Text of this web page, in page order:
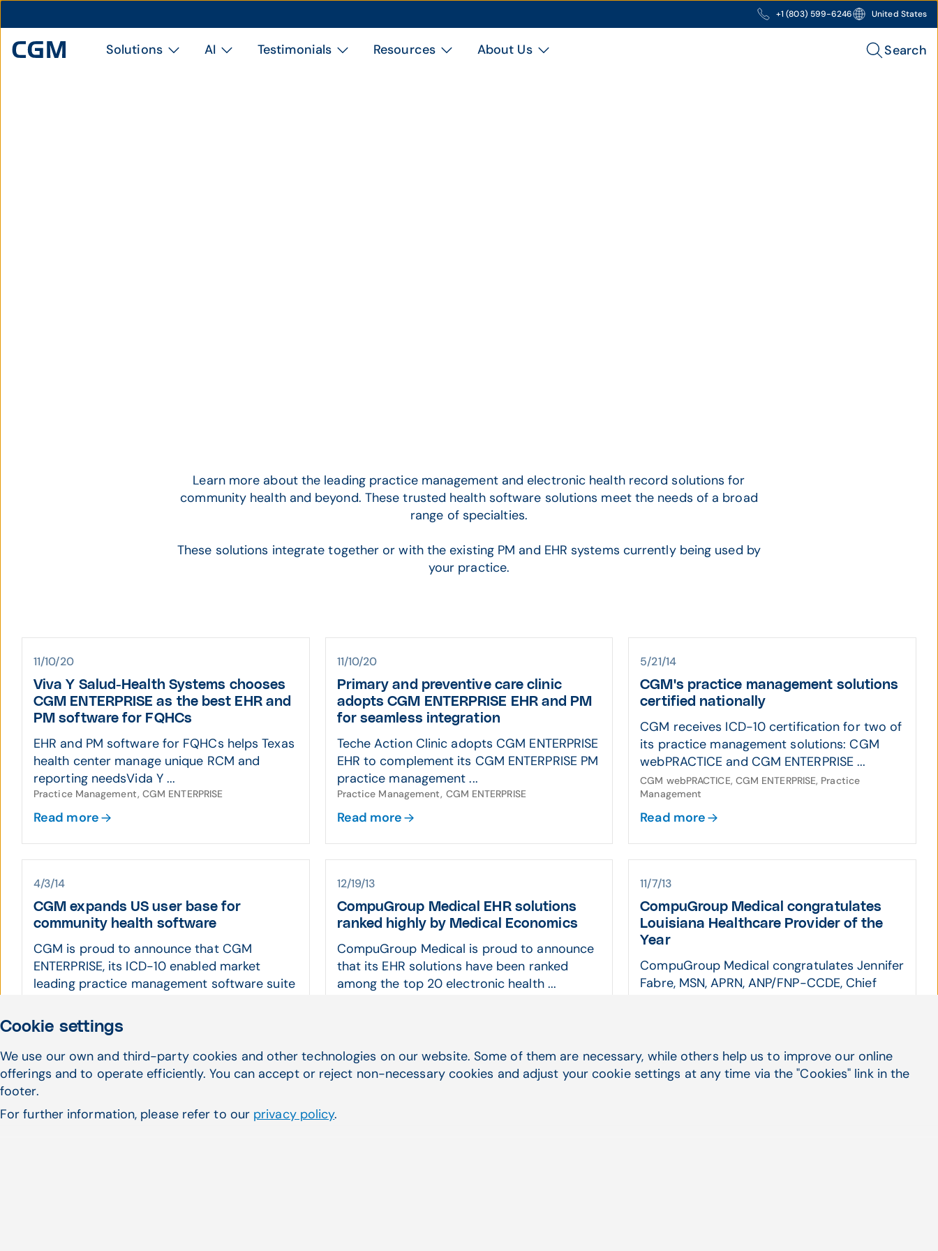
+1 (803) 599-6246 United States
Solutions AI Testimonials Resources About Us Search
Learn more about the leading practice management and electronic health record solutions for
community health and beyond. These trusted health software solutions meet the needs of a broad
range of specialties.
These solutions integrate together or with the existing PM and EHR systems currently being used by
your practice.
11/10/20
Viva Y Salud-Health Systems chooses
CGM ENTERPRISE as the best EHR and
PM software for FQHCs
EHR and PM software for FQHCs helps Texas
health center manage unique RCM and
reporting needsVida Y ...
Practice Management, CGM ENTERPRISE
Read more
11/10/20
Primary and preventive care clinic
adopts CGM ENTERPRISE EHR and PM
for seamless integration
Teche Action Clinic adopts CGM ENTERPRISE
EHR to complement its CGM ENTERPRISE PM
practice management ...
Practice Management, CGM ENTERPRISE
Read more
5/21/14
CGM's practice management solutions
certified nationally
CGM receives ICD-10 certification for two of
its practice management solutions: CGM
webPRACTICE and CGM ENTERPRISE ...
CGM webPRACTICE, CGM ENTERPRISE, Practice
Management
Read more
4/3/14
CGM expands US user base for
community health software
CGM is proud to announce that CGM
ENTERPRISE, its ICD-10 enabled market
leading practice management software suite
12/19/13
CompuGroup Medical EHR solutions
ranked highly by Medical Economics
CompuGroup Medical is proud to announce
that its EHR solutions have been ranked
among the top 20 electronic health ...
11/7/13
CompuGroup Medical congratulates
Louisiana Healthcare Provider of the
Year
CompuGroup Medical congratulates Jennifer
Fabre, MSN, APRN, ANP/FNP-CCDE, Chief
Cookie settings
We use our own and third-party cookies and other technologies on our website. Some of them are necessary, while others help us to improve our online
offerings and to operate efficiently. You can accept or reject non-necessary cookies and adjust your cookie settings at any time via the "Cookies" link in the
footer.
For further information, please refer to our privacy policy.